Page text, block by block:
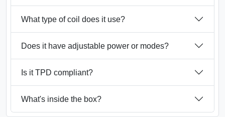
What type of coil does it use?
Does it have adjustable power or modes?
Is it TPD compliant?
What's inside the box?